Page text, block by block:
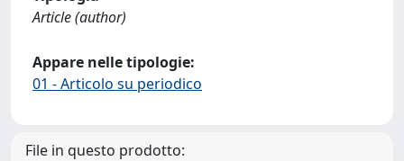
Article (author)
Appare nelle tipologie:
01 - Articolo su periodico
File in questo prodotto: